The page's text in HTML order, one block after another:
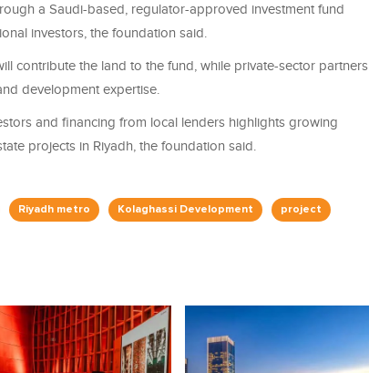
a Saudi-based, regulator-approved investment fund
investors, the foundation said.
contribute the land to the fund, while private-sector partners
development expertise.
and financing from local lenders highlights growing
projects in Riyadh, the foundation said.
Riyadh metro Kolaghassi Development project